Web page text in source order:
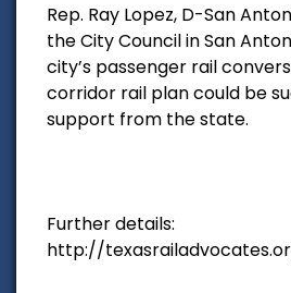
Rep. Ray Lopez, D-San
the City Council in San
city’s passenger rail
corridor rail plan could be
support from the state.
Further details:
http://